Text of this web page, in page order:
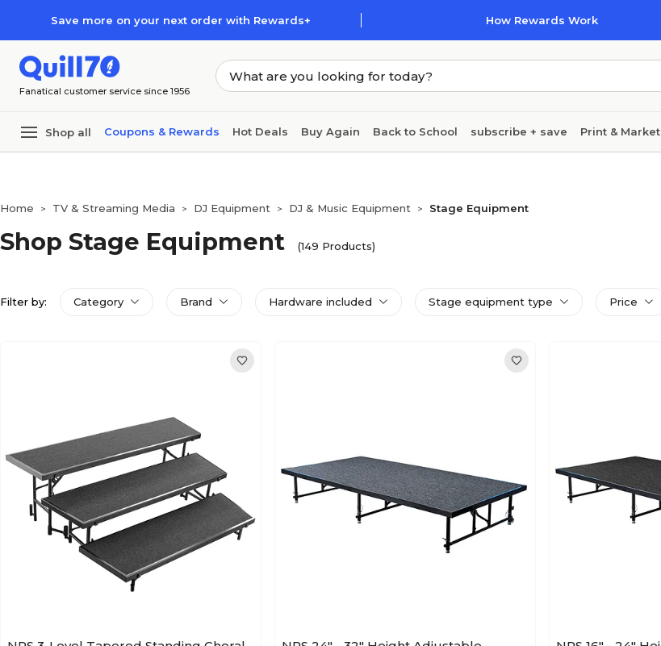
Save more on your next order with Rewards+ How Rewards Work
Fanatical customer service since 1956
Shop all Coupons & Rewards Hot Deals Buy Again Back to School subscribe + save Print &
Furniture
Home > TV & Streaming Media > DJ Equipment > DJ & Music Equipment > Stage Equipment
Shop Stage Equipment (149 Products)
Filter by: Category Brand Hardware included Stage equipment type Price